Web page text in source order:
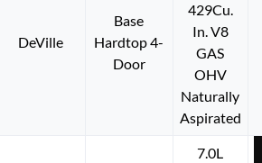
DeVille
Base
Hardtop 4-
Door
429Cu.
In. V8
GAS
OHV
Naturally
Aspirated
7.0L